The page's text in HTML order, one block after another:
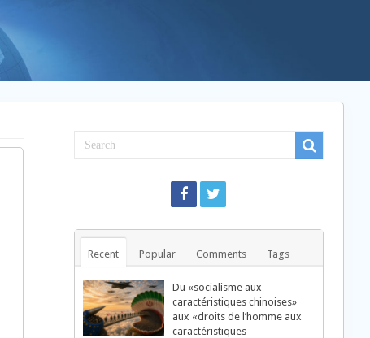
Recent Popular Comments Tags
Du «socialisme aux
caractéristiques chinoises»
aux «droits de l’homme aux
caractéristiques